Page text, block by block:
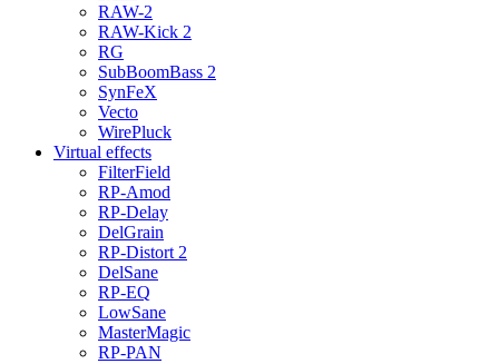
RAW-2
RAW-Kick 2
RG
SubBoomBass 2
SynFeX
Vecto
WirePluck
Virtual effects
FilterField
RP-Amod
RP-Delay
DelGrain
RP-Distort 2
DelSane
RP-EQ
LowSane
MasterMagic
RP-PAN